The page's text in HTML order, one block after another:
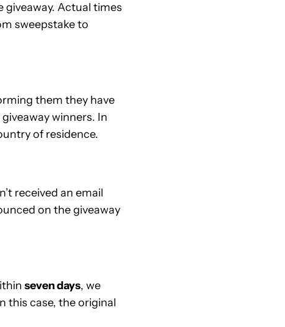
giveaway. Actual times
sweepstake to
them they have
winners. In
of residence.
received an email
on the giveaway
seven days, we
this case, the original